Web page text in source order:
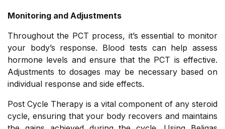
Monitoring and Adjustments
Throughout the PCT process, it’s essential to monitor
your body’s response. Blood tests can help assess
hormone levels and ensure that the PCT is effective.
Adjustments to dosages may be necessary based on
individual response and side effects.
Post Cycle Therapy is a vital component of any steroid
cycle, ensuring that your body recovers and maintains